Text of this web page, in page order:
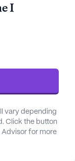
and well-
for its
library to the
shortage of
movie
I
vary depending
Click the button
Advisor for more